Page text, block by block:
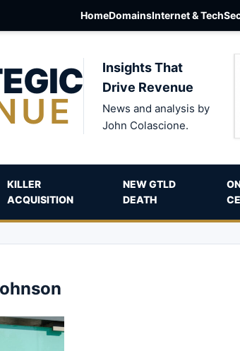
HomeDomainsInternet & Tech
Insights That
Drive Revenue
News and analysis by
John Colascione.
KILLER
ACQUISITION
NEW GTLD
DEATH